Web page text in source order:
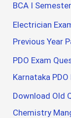
BCA I
Electrician
Previous Year
PDO Exam
Karnataka
Download Old
Chemistry